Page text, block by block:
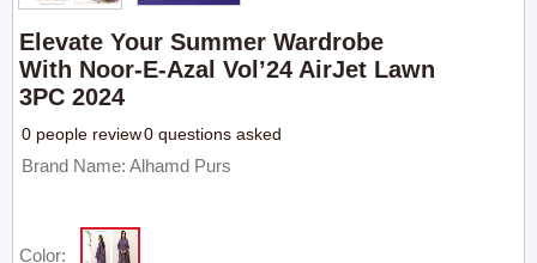
Elevate Your Summer Wardrobe
With Noor-E-Azal Vol’24 AirJet Lawn
3PC 2024
0 people review0 questions asked
Brand Name: Alhamd Purs
Color: